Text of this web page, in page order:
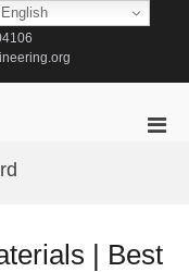
| Best
English